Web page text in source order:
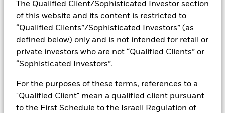
The Qualified Client/Sophisticated Investor section
of this website and its content is restricted to
“Qualified Clients”/Sophisticated Investors” (as
defined below) only and is not intended for retail or
private investors who are not “Qualified Clients” or
“Sophisticated Investors”.
For the purposes of these terms, references to a
"Qualified Client" mean a qualified client pursuant
to the First Schedule to the Israeli Regulation of
INVESTMENT OBJECTIVE
The iShares Preferred and Income Securities ETF seeks to
track the investment results of an index composed of U.S.
of bonds (pay a fixed dividend) and stocks (represent ownership
in a company)
2. Access to the domestic preferred stock market in a single fund
3. Use to pursue income that can be competitive with high yield
bonds